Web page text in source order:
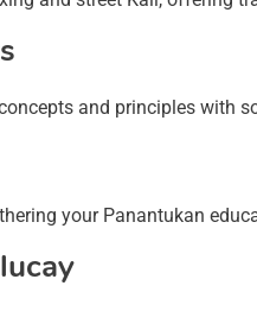
and principles with
your Panantukan